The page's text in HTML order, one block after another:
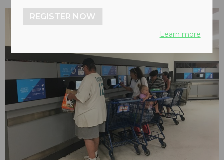
REGISTER NOW
Learn more